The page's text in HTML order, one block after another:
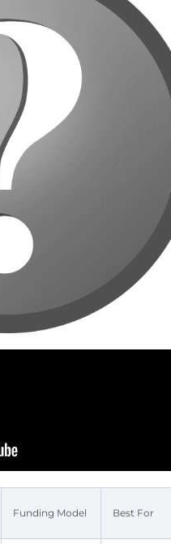
Funding Model Best For